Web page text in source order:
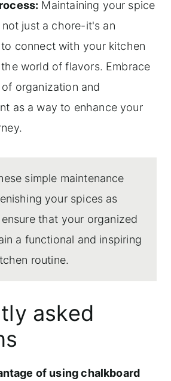
Maintaining your spice
just a chore-it's an
connect with your kitchen
world of flavors. Embrace
organization and
as a way to enhance your
simple maintenance
your spices as
that your organized
a functional and inspiring
routine.
asked
of using chalkboard